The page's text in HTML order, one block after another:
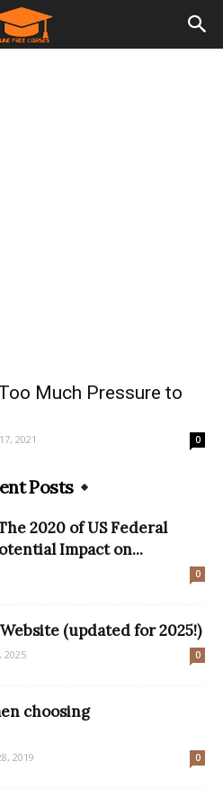
Much Pressure to
2021 0
Posts
2020 of US Federal
Impact on...
0
(updated for 2025!)
2025 0
choosing
2019 0